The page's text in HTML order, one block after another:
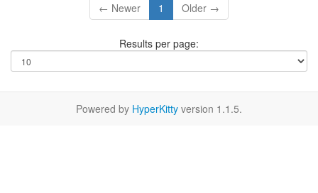
← Newer 1 Older →
Results per page:
Powered by HyperKitty version 1.1.5.